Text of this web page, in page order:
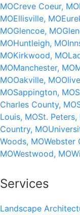
MOCreve Coeur, MO
MOEllisville, MO
MOGlencoe, MO
MOHuntleigh, MO
MOKirkwood, MO
MOManchester, MO
MOOakville, MO
MOSappington, MO
Charles County, MO
Louis, MOSt. Peters,
Country, MO
Woods, MOWebster
MOWestwood, MO
Services
Landscape